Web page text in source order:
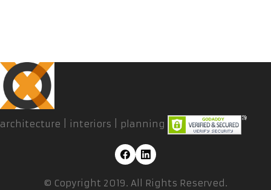
architecture | interiors | planning
© Copyright 2019. All Rights Reserved.